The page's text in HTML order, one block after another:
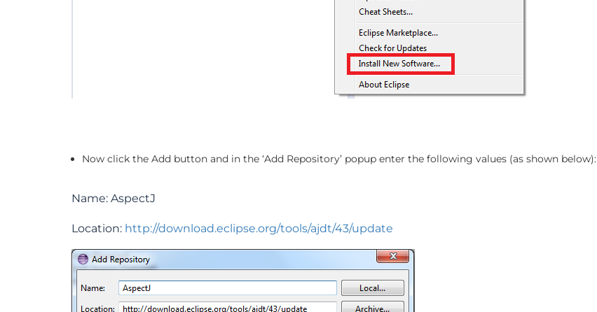
Now click the Add button and in the ‘Add Repository’ popup enter the following values (as shown below):
Name: AspectJ
Location: http://download.eclipse.org/tools/ajdt/43/update